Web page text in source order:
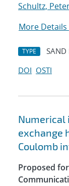
Schultz,
More Details
TYPE
DOI OSTI
Numerical
exchange
Coulomb
Proposed